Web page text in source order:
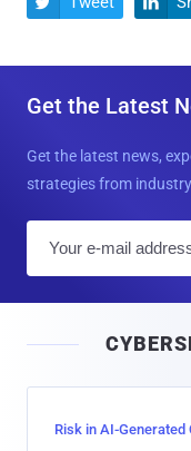
Get the Latest
Get the latest news,
strategies from
Risk in AI-Generated